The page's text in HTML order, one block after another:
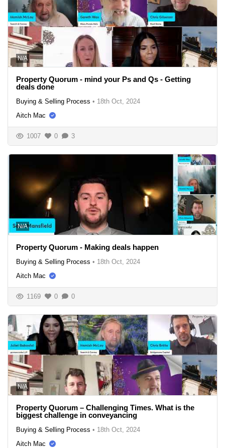
N/A
Property Quorum - mind your Ps and Qs - Getting
deals done
Buying & Selling Process • 18th Oct, 2024
Aitch Mac
1007 0 3
N/A
Property Quorum - Making deals happen
Buying & Selling Process • 18th Oct, 2024
Aitch Mac
1169 0 0
N/A
Property Quorum – Challenging Times. What is the
biggest challenge in conveyancing
Buying & Selling Process • 18th Oct, 2024
Aitch Mac